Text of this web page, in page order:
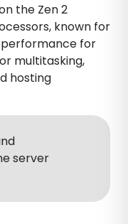
the Zen 2
known for
performance for
multitasking,
hosting